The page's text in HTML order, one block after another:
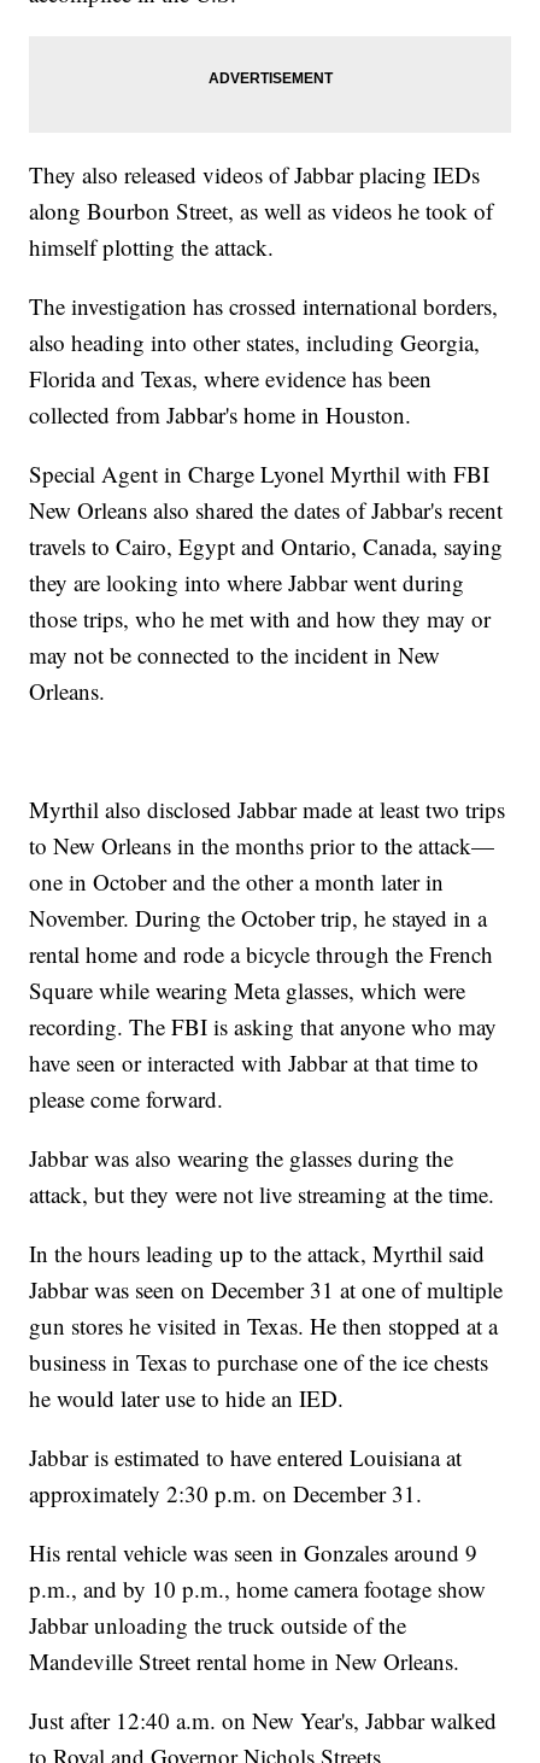
They also released videos of Jabbar placing IEDs
along Bourbon Street, as well as videos he took of
himself plotting the attack.
The investigation has crossed international borders,
also heading into other states, including Georgia,
Florida and Texas, where evidence has been
collected from Jabbar's home in Houston.
Special Agent in Charge Lyonel Myrthil with FBI
New Orleans also shared the dates of Jabbar's recent
travels to Cairo, Egypt and Ontario, Canada, saying
they are looking into where Jabbar went during
those trips, who he met with and how they may or
may not be connected to the incident in New
Orleans.
Myrthil also disclosed Jabbar made at least two trips
to New Orleans in the months prior to the attack—
one in October and the other a month later in
November. During the October trip, he stayed in a
rental home and rode a bicycle through the French
Square while wearing Meta glasses, which were
recording. The FBI is asking that anyone who may
have seen or interacted with Jabbar at that time to
please come forward.
Jabbar was also wearing the glasses during the
attack, but they were not live streaming at the time.
In the hours leading up to the attack, Myrthil said
Jabbar was seen on December 31 at one of multiple
gun stores he visited in Texas. He then stopped at a
business in Texas to purchase one of the ice chests
he would later use to hide an IED.
Jabbar is estimated to have entered Louisiana at
approximately 2:30 p.m. on December 31.
His rental vehicle was seen in Gonzales around 9
p.m., and by 10 p.m., home camera footage show
Jabbar unloading the truck outside of the
Mandeville Street rental home in New Orleans.
Just after 12:40 a.m. on New Year's, Jabbar walked
to Royal and Governor Nichols Streets.